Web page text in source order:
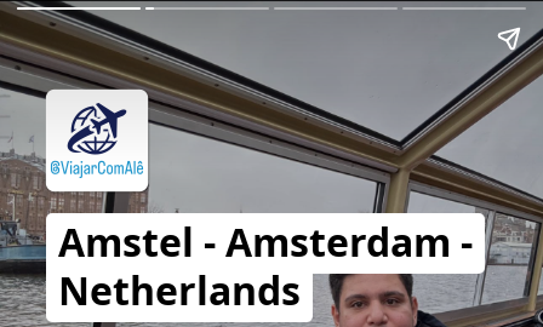
Amstel - Amsterdam -
Netherlands